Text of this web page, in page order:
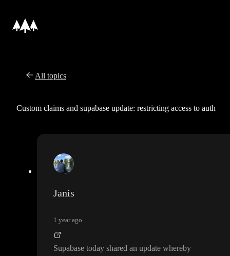
All topics
Custom claims and supabase update: restricting access to auth
Janis
1 year ago
Supabase today shared an update whereby